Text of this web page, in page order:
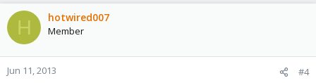
H hotwired007
Member
Jun 11, 2013 #4